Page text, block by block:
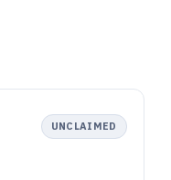
UNCLAIMED